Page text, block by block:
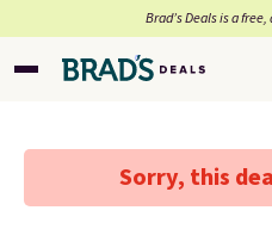
Brad’s Deals is a
Sorry, this